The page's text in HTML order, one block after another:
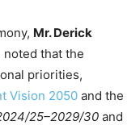
Mr. Derick
noted that the
priorities,
Vision 2050 and the
25–2029/30 and